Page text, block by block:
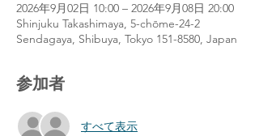
2026年9月02日 10:00 – 2026年9月08日 20:00
Shinjuku Takashimaya, 5-chōme-24-2
Sendagaya, Shibuya, Tokyo 151-8580, Japan
参加者
すべて表示